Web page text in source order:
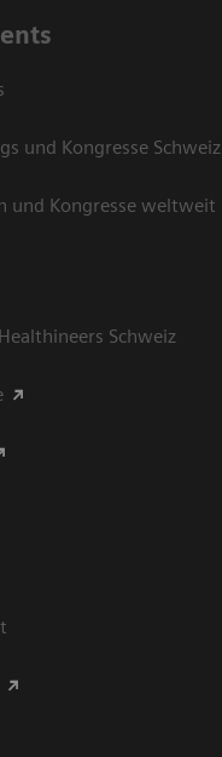
und Kongresse Schweiz
und Kongresse weltweit
Schweiz